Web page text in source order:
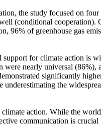
the study focused on
(conditional
96% of greenhouse gas
for climate action is
nearly universal
significantly
the
action. While the
communication is